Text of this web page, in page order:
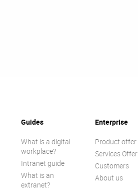
Guides
What is a digital
workplace?
Intranet guide
What is an
extranet?
Enterprise
Product offer
Services Offer
Customers
About us